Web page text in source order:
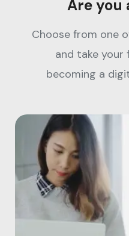
Are you
Choose from one
and take
becoming a